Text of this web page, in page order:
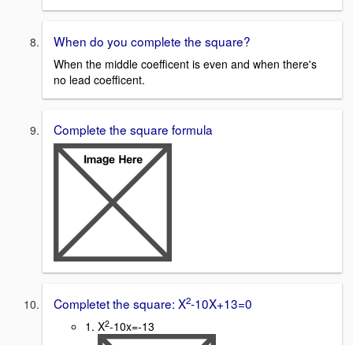
When do you complete the square?
When the middle coefficent is even and when there's
no lead coefficent.
Complete the square formula
Completet the square: X2-10X+13=0
1. X2-10x=-13